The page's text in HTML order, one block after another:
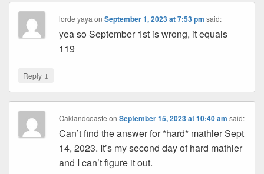
lorde yaya onSeptember 1, 2023 at 7:53 pm said:
yea so September 1st is wrong, it equals
119
Reply ↓
Oaklandcoaste onSeptember 15, 2023 at 10:40 am said:
Can’t find the answer for *hard* mathler Sept
14, 2023. It’s my second day of hard mathler
and I can’t figure it out.